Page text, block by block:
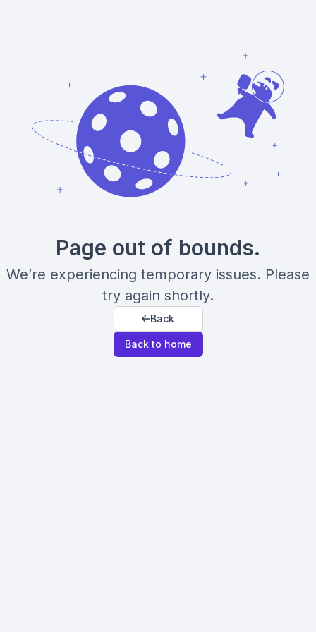
Page out of bounds.
We’re experiencing temporary issues. Please
try again shortly.
Back
Back to home